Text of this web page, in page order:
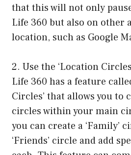
that this will not only
Life 360 but also on other
location, such as Google
2. Use the ‘Location
Life 360 has a feature
Circles’ that allows you to
circles within your main
you can create a ‘Family’
‘Friends’ circle and add